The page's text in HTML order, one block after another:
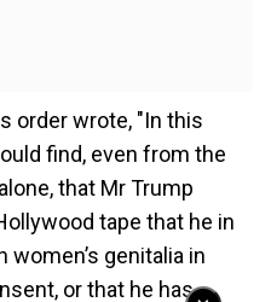
order wrote, "In this
find, even from the
that Mr Trump
tape that he in
genitalia in
or that he has